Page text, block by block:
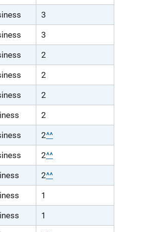
3
3
2
2
2
2
2^^
2^^
2^^
1
1